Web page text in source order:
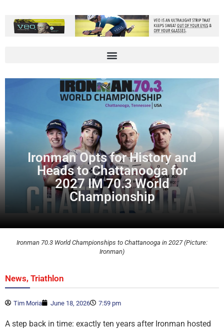
Ironman Opts for History and
Heads to Chattanooga for
2027 IM 70.3 World
Championship
Ironman 70.3 World Championships to Chattanooga in 2027 (Picture:
Ironman)
News, Triathlon
Tim Moria June 18, 2026 7:59 pm
A step back in time: exactly ten years after Ironman hosted